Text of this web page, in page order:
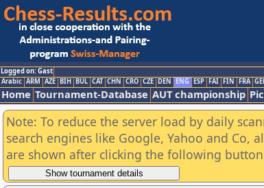
Logged on: Gast
Arabic ARM AZE BIH BUL CAT CHN CRO CZE DEN ENG ESP FAI FIN FRA
Home Tournament-Database AUT championship
Note: To reduce the server load by daily
search engines like Google, Yahoo and Co,
are shown after clicking the following